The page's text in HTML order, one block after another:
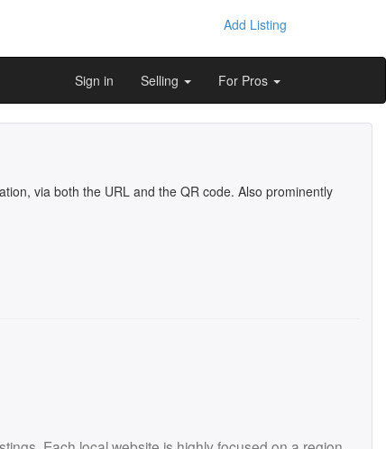
Add Listing
Sign in Selling For Pros
via both the URL and the QR code. Also prominently